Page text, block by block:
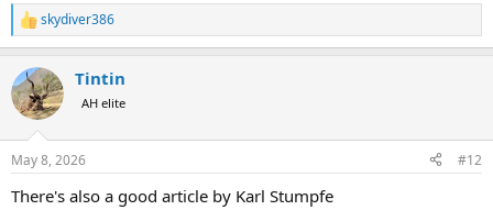
R
e
c
t
i
s
skydiver386
Tintin
AH elite
May 8, 2026 #12
There's also a good article by Karl Stumpfe